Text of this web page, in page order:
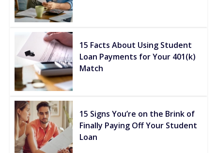
15 Facts About Using Student
Loan Payments for Your 401(k)
Match
15 Signs You’re on the Brink of
Finally Paying Off Your Student
Loan